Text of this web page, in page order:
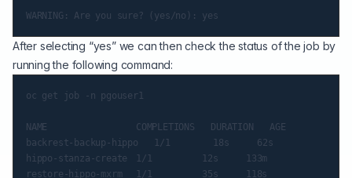
After selecting “yes” we can then check the status of the job by
running the following command:
oc get job -n pgouser1
NAME                	COMPLETIONS   DURATION   AGE
backrest-backup-hippo   1/1       	18s    	62s
hippo-stanza-create 	1/1       	12s    	133m